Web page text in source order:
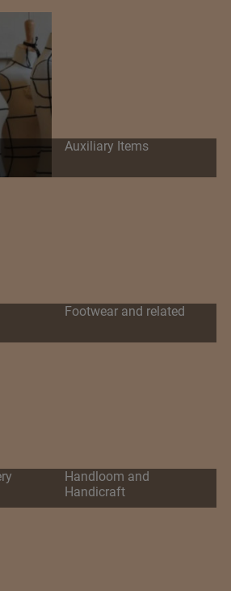
Auxiliary Items
Footwear and related
Handloom and
Handicraft